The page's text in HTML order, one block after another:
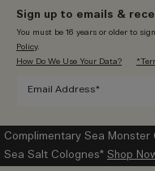
Sign up to emails &
You must be 16 years or older to
Policy.
How Do We Use Your Data?
Complimentary Sea
Sea Salt Colognes* Shop